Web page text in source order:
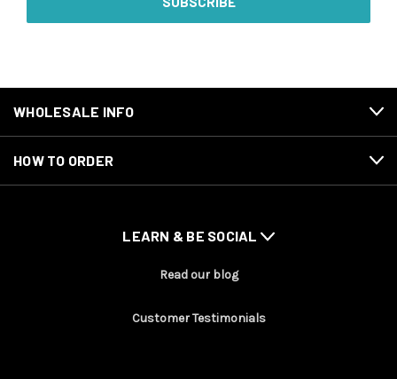
WHOLESALE INFO
HOW TO ORDER
LEARN & BE SOCIAL
Read our blog
Customer Testimonials